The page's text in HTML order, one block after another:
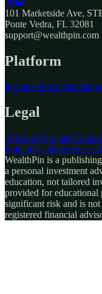
101 Marketside Ave,
Ponte Vedra, FL 32081
support@wealthpin.com
Platform
ProductsProfit PanelBlog
Legal
Terms of Use and
PolicyDisclaimer
WealthPin is a
a personal investment
education, not tailored
provided for educational
significant risk and is
registered financial